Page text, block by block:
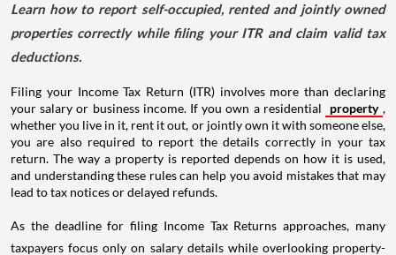
Learn how to report self-occupied, rented and jointly owned
properties correctly while filing your ITR and claim valid tax
deductions.
Filing your Income Tax Return (ITR) involves more than declaring
your salary or business income. If you own a residential
property ,
whether you live in it, rent it out, or jointly own it with someone else,
you are also required to report the details correctly in your tax
return. The way a property is reported depends on how it is used,
and understanding these rules can help you avoid mistakes that may
lead to tax notices or delayed refunds.
As the deadline for filing Income Tax Returns approaches, many
taxpayers focus only on salary details while overlooking property-